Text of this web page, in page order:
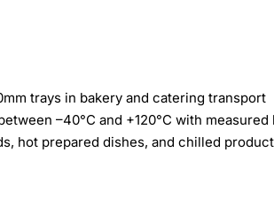
trays in bakery and catering transport
–40°C and +120°C with measured
hot prepared dishes, and chilled